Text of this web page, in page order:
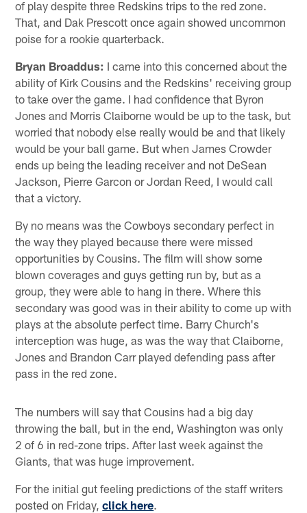
of play despite three Redskins trips to the red zone.
That, and Dak Prescott once again showed uncommon
poise for a rookie quarterback.
Bryan Broaddus: I came into this concerned about the
ability of Kirk Cousins and the Redskins' receiving group
to take over the game. I had confidence that Byron
Jones and Morris Claiborne would be up to the task, but
worried that nobody else really would be and that likely
would be your ball game. But when James Crowder
ends up being the leading receiver and not DeSean
Jackson, Pierre Garcon or Jordan Reed, I would call
that a victory.
By no means was the Cowboys secondary perfect in
the way they played because there were missed
opportunities by Cousins. The film will show some
blown coverages and guys getting run by, but as a
group, they were able to hang in there. Where this
secondary was good was in their ability to come up with
plays at the absolute perfect time. Barry Church's
interception was huge, as was the way that Claiborne,
Jones and Brandon Carr played defending pass after
pass in the red zone.
The numbers will say that Cousins had a big day
throwing the ball, but in the end, Washington was only
2 of 6 in red-zone trips. After last week against the
Giants, that was huge improvement.
For the initial gut feeling predictions of the staff writers
posted on Friday,click here.